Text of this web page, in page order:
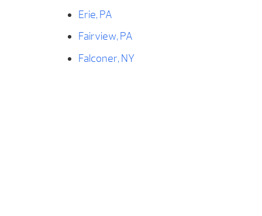
Erie, PA
Fairview, PA
Falconer, NY